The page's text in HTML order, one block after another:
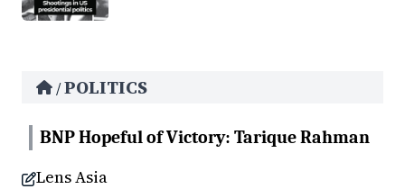
/POLITICS
BNP Hopeful of Victory: Tarique Rahman
Lens Asia